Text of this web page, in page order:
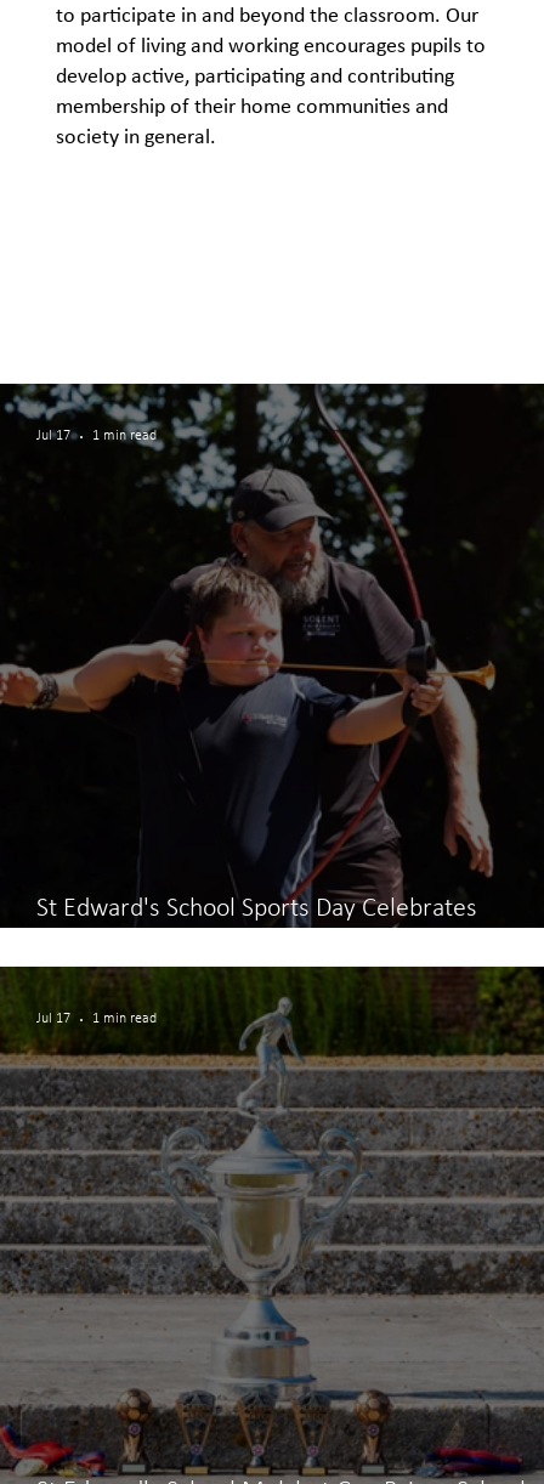
to participate in and beyond the classroom. Our
model of living and working encourages pupils to
develop active, participating and contributing
membership of their home communities and
society in general.
St Edward's School Sports Day Celebrates
Jul 17 1 min read
Jul 17 1 min read